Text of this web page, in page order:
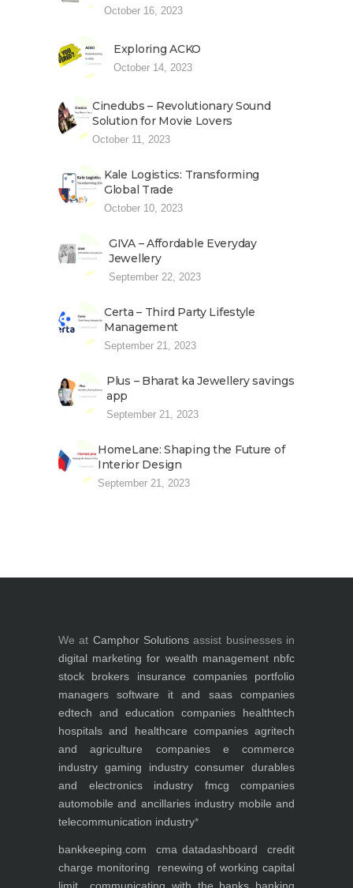
October 16, 2023
Exploring ACKO
October 14, 2023
Cinedubs – Revolutionary Sound
Solution for Movie Lovers
October 11, 2023
Kale Logistics: Transforming
Global Trade
October 10, 2023
GIVA – Affordable Everyday
Jewellery
September 22, 2023
Certa – Third Party Lifestyle
Management
September 21, 2023
Plus – Bharat ka Jewellery savings
app
September 21, 2023
HomeLane: Shaping the Future of
Interior Design
September 21, 2023
We at Camphor Solutions assist businesses in
digital marketing for wealth management nbfc
stock brokers
insurance companies
portfolio
managers
software it and saas companies
edtech and education companies
healthtech
hospitals and healthcare companies agritech
and agriculture companies
e commerce
industry gaming industry consumer durables
and electronics industry
fmcg companies
automobile and ancillaries industry mobile and
telecommunication industry*
bankkeeping.com cma datadashboard
credit
charge monitoring
renewing of working capital
limit
communicating with the banks banking